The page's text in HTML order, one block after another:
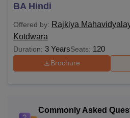
BA Hindi
Offered by: Rajkiya
Kotdwara
Duration: 3 YearsSeats: 120
Brochure
Commonly Asked